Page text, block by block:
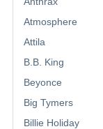
Atmosphere
Attila
B.B. King
Beyonce
Big Tymers
Billie Holiday